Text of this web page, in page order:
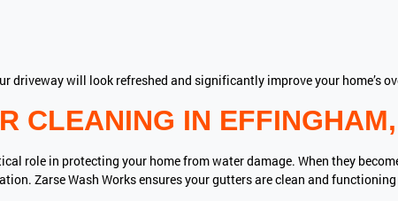
driveway will look refreshed and significantly improve your home’s
CLEANING IN
role in protecting your home from water damage. When they
Zarse Wash Works ensures your gutters are clean and